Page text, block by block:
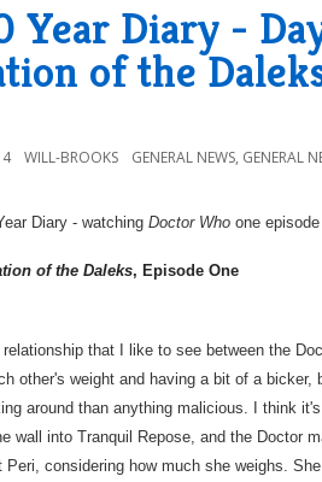
Year Diary -
of the
WILL-BROOKS GENERAL NEWS, GENERAL
Diary - watching Doctor Who one
of the Daleks, Episode One
that I like to see between the
other's weight and having a bit of a bicker,
around than anything malicious. I think
wall into Tranquil Repose, and the Doctor
Peri, considering how much she weighs.